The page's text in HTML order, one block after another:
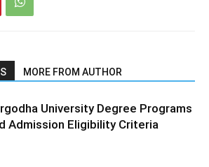
MORE FROM AUTHOR
University Degree Programs
Admission Eligibility Criteria